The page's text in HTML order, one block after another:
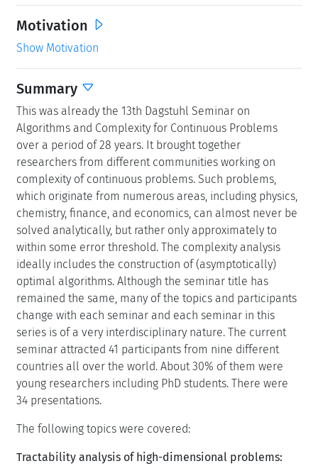
Motivation
Show Motivation
Summary
This was already the 13th Dagstuhl Seminar on
Algorithms and Complexity for Continuous Problems
over a period of 28 years. It brought together
researchers from different communities working on
complexity of continuous problems. Such problems,
which originate from numerous areas, including physics,
chemistry, finance, and economics, can almost never be
solved analytically, but rather only approximately to
within some error threshold. The complexity analysis
ideally includes the construction of (asymptotically)
optimal algorithms. Although the seminar title has
remained the same, many of the topics and participants
change with each seminar and each seminar in this
series is of a very interdisciplinary nature. The current
seminar attracted 41 participants from nine different
countries all over the world. About 30% of them were
young researchers including PhD students. There were
34 presentations.
The following topics were covered:
Tractability analysis of high-dimensional problems: